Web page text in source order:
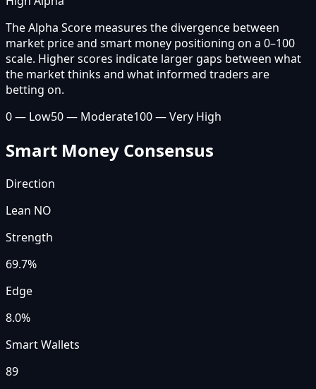
The Alpha Score measures the divergence between
market price and smart money positioning on a 0–100
scale. Higher scores indicate larger gaps between what
the market thinks and what informed traders are
betting on.
0 — Low50 — Moderate100 — Very High
Smart Money Consensus
Direction
Lean NO
Strength
69.7%
Edge
8.0%
Smart Wallets
89